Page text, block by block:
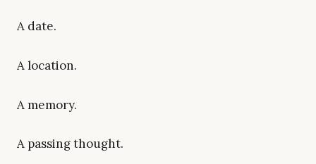
A date.
A location.
A memory.
A passing thought.